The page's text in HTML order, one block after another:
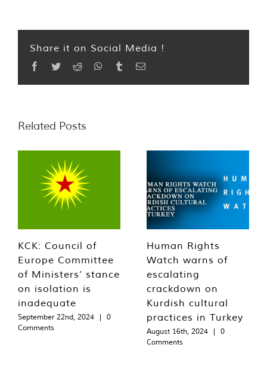
Share it on Social Media !
Facebook
TwitterReddit WhatsApp
TumblrEmail
Related Posts
KCK: Council of
Europe Committee
of Ministers’ stance
on isolation is
inadequate
September 22nd, 2024 |
0
Comments
Human Rights
Watch warns of
escalating
crackdown on
Kurdish cultural
practices in Turkey
August 16th, 2024 |
0
Comments